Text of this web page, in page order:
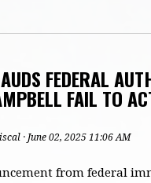
FEDERAL
FAIL TO
· June 02, 2025 11:06 AM
from federal